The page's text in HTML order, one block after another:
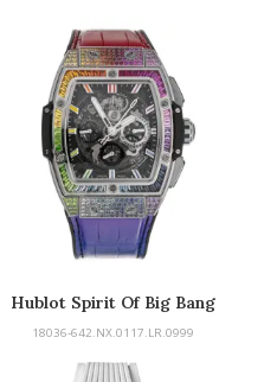
Hublot Spirit Of Big Bang
18036-642.NX.0117.LR.0999